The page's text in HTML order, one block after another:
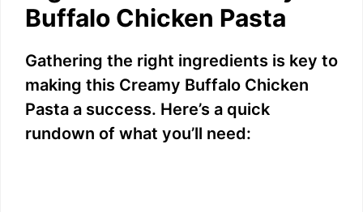
Buffalo Chicken Pasta
Gathering the right ingredients is key to
making this Creamy Buffalo Chicken
Pasta a success. Here’s a quick
rundown of what you’ll need: